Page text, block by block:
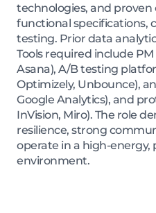
technologies, and
functional specifications,
testing. Prior data
Tools required include
Asana), A/B testing
Optimizely, Unbounce),
Google Analytics), and
InVision, Miro). The role
resilience, strong
operate in a high-
environment.